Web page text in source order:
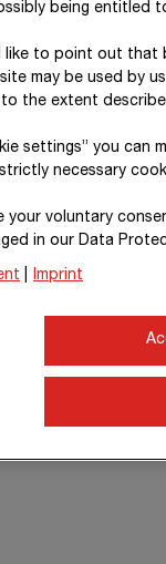
being entitled
like to point out that
may be used by
to the extent
settings” you can
necessary
your voluntary
in our Data
Imprint